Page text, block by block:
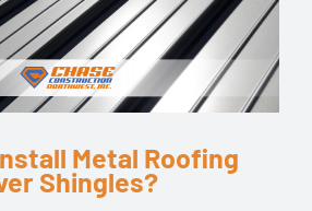
Metal Roofing
Shingles?